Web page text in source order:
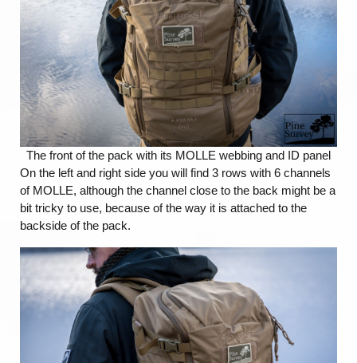
The front of the pack with its MOLLE webbing and ID panel
On the left and right side you will find 3 rows with 6 channels
of MOLLE, although the channel close to the back might be a
bit tricky to use, because of the way it is attached to the
backside of the pack.